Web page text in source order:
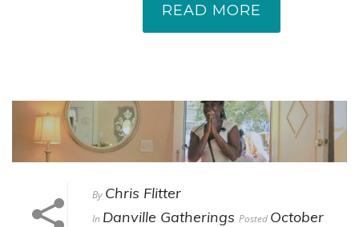
READ MORE
By Chris Flitter
In Danville Gatherings Posted October